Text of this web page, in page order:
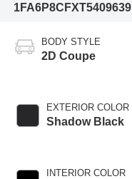
1FA6P8CFXT5409639
BODY STYLE
2D Coupe
EXTERIOR COLOR
Shadow Black
INTERIOR COLOR